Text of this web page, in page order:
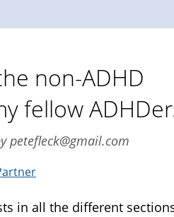
non-ADHD
fellow
petefleck@gmail.com
in all the different